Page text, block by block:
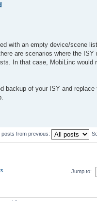
with an empty device/scene
are scenarios where the
In that case, MobiLinc would
backup of your ISY and
posts from previous:
Jump to: